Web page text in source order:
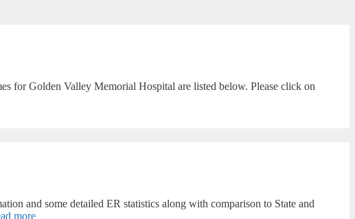
for Golden Valley Memorial Hospital are listed below. Please click on
and some detailed ER statistics along with comparison to State and
more